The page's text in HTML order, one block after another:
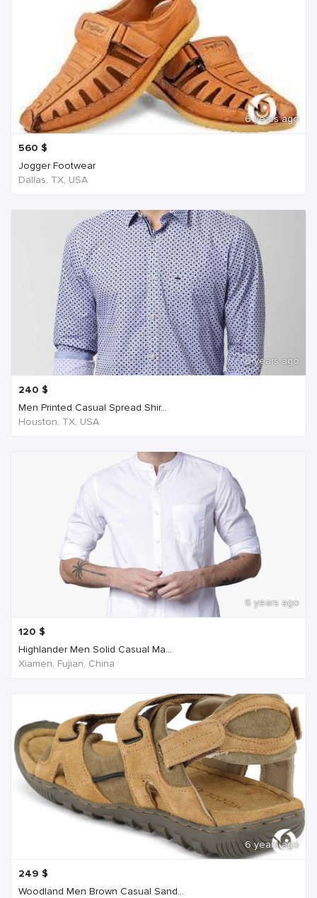
6 years ago
560 $
Jogger Footwear
Dallas, TX, USA
6 years ago
240 $
Men Printed Casual Spread Shir...
Houston, TX, USA
6 years ago
120 $
Highlander Men Solid Casual Ma...
Xiamen, Fujian, China
6 years ago
249 $
Woodland Men Brown Casual Sand...